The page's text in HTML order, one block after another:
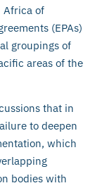
Africa of
(EPAs)
groupings of
areas of the
that in
to deepen
which
bodies with